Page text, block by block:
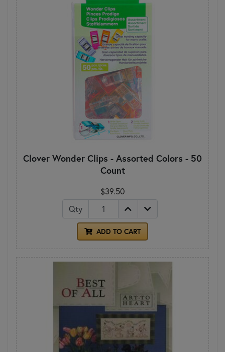
Clover Wonder Clips - Assorted Colors - 50
Count
$39.50
Qty
ADD TO CART